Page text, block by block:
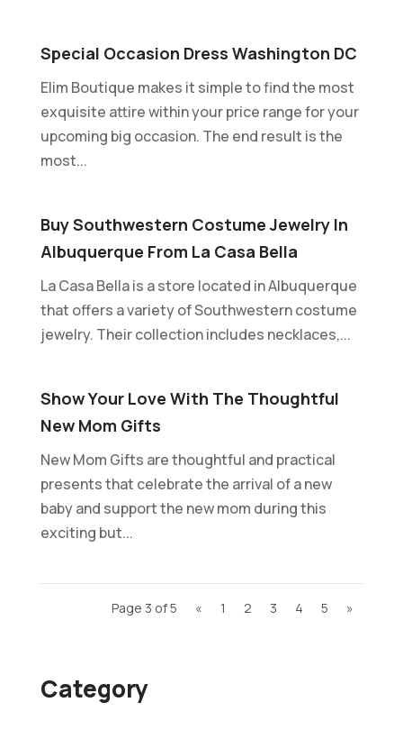
Category
Special Occasion Dress Washington DC
Elim Boutique makes it simple to find the most
exquisite attire within your price range for your
upcoming big occasion. The end result is the
most...
Buy Southwestern Costume Jewelry In
Albuquerque From La Casa Bella
La Casa Bella is a store located in Albuquerque
that offers a variety of Southwestern costume
jewelry. Their collection includes necklaces,...
Show Your Love With The Thoughtful
New Mom Gifts
New Mom Gifts are thoughtful and practical
presents that celebrate the arrival of a new
baby and support the new mom during this
exciting but...
Page 3 of 5 « 1 2 3 4 5 »